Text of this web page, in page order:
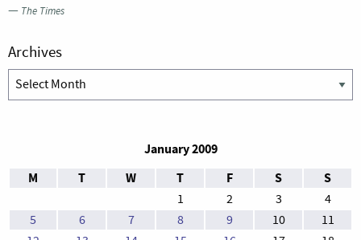
— The Times
Archives
Archives
January 2009
M
T W T F S S
1 2 3
4
5
6 7 8 9 10
11